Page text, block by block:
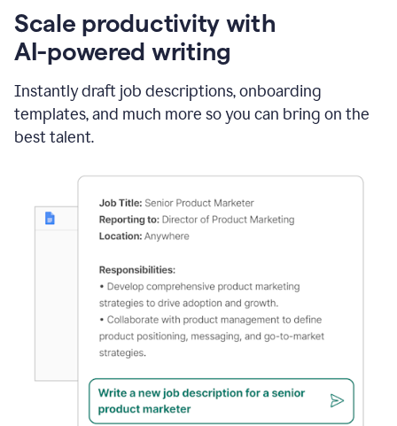
Scale productivity with
AI-powered writing
Instantly draft job descriptions, onboarding
templates, and much more so you can bring on the
best talent.